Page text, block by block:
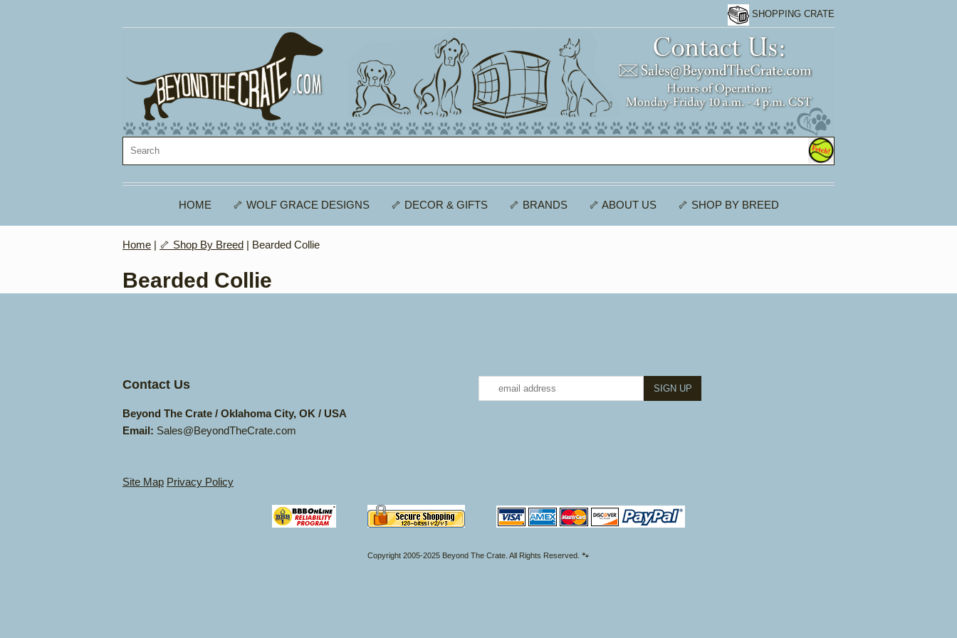
SHOPPING CRATE
HOME 🦴 WOLF GRACE DESIGNS 🦴 DECOR & GIFTS 🦴 BRANDS 🦴 ABOUT US 🦴 SHOP BY BREED
Home | 🦴 Shop By Breed | Bearded Collie
Bearded Collie
Contact Us
Beyond The Crate / Oklahoma City, OK / USA
Email: Sales@BeyondTheCrate.com
Site Map Privacy Policy
Copyright 2005-2025 Beyond The Crate. All Rights Reserved. 🐾